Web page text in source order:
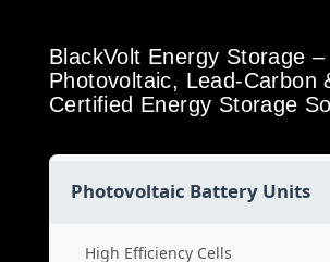
BlackVolt Energy Storage –
Photovoltaic, Lead-Carbon
Certified Energy Storage
Photovoltaic Battery Units
High Efficiency Cells